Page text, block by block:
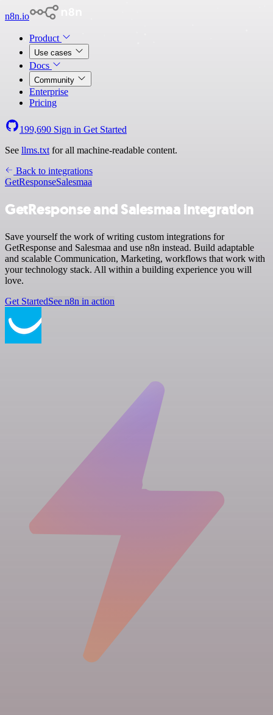
n8n.io
Product
Use cases
Docs
Community
Enterprise
Pricing
199,690 Sign in Get Started
See llms.txt for all machine-readable content.
Back to integrations
GetResponseSalesmaa
GetResponse and Salesmaa integration
Save yourself the work of writing custom integrations for
GetResponse and Salesmaa and use n8n instead. Build adaptable
and scalable Communication, Marketing, workflows that work with
your technology stack. All within a building experience you will
love.
Get StartedSee n8n in action